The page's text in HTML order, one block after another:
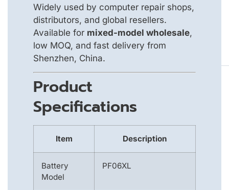
Widely used by computer repair shops,
distributors, and global resellers.
Available for mixed-model wholesale,
low MOQ, and fast delivery from
Shenzhen, China.
Product
Specifications
Item Description
Battery
Model
PF06XL